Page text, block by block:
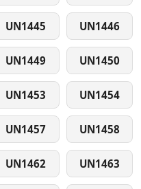
UN1445 UN1446
UN1449 UN1450
UN1453 UN1454
UN1457 UN1458
UN1462 UN1463